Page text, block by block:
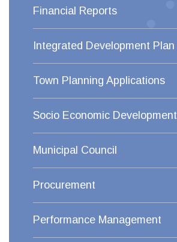
Financial Reports
Integrated Development Plan
Town Planning Applications
Socio Economic Development
Municipal Council
Procurement
Performance Management